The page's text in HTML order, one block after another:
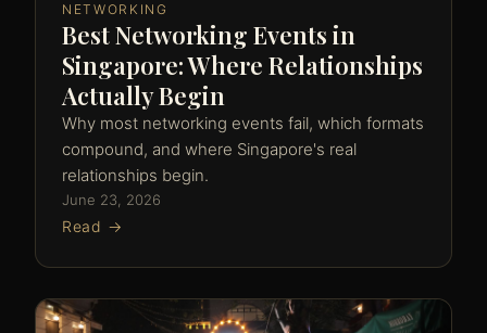
NETWORKING
Best Networking Events in
Singapore: Where Relationships
Actually Begin
Why most networking events fail, which formats
compound, and where Singapore's real
relationships begin.
June 23, 2026
Read →